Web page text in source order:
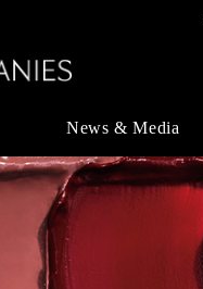
News & Media